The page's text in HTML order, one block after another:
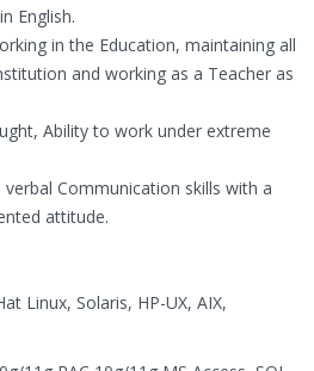
English.
in the Education, maintaining all
and working as a Teacher as
Ability to work under extreme
verbal Communication skills with a
attitude.
Linux, Solaris, HP-UX, AIX,